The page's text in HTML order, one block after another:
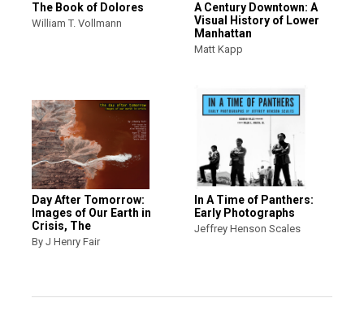
The Book of Dolores
William T. Vollmann
A Century Downtown: A
Visual History of Lower
Manhattan
Matt Kapp
Day After Tomorrow:
Images of Our Earth in
Crisis, The
By J Henry Fair
In A Time of Panthers:
Early Photographs
Jeffrey Henson Scales